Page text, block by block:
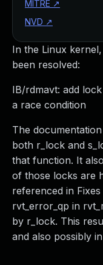
In the Linux
been resolved:
IB/rdmavt: add
a race condition
The
both r_lock and
that function. It
of those locks are
referenced in
rvt_error_qp in
by r_lock. This
and also possibly
MITRE ↗
NVD ↗